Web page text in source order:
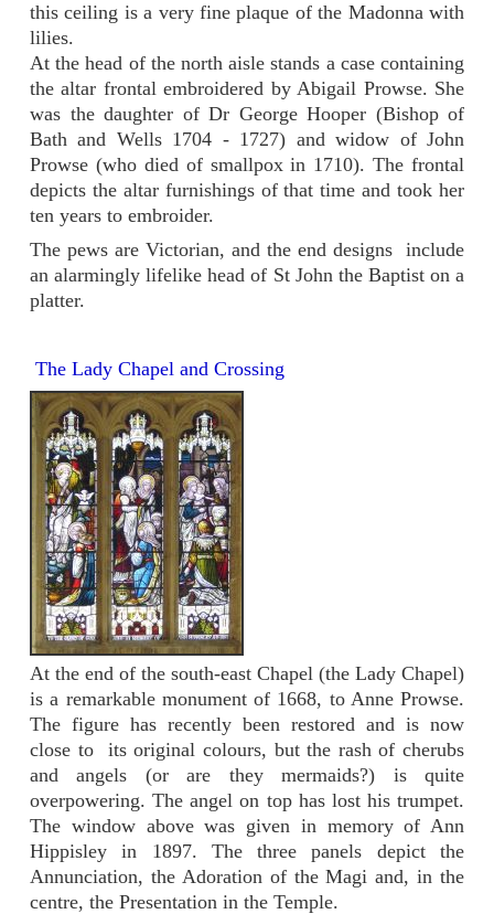
this ceiling is a very fine plaque of the Madonna with
lilies.
At the head of the north aisle stands a case containing
the altar frontal embroidered by Abigail Prowse. She
was the daughter of Dr George Hooper (Bishop of
Bath and Wells 1704 - 1727) and widow of John
Prowse (who died of smallpox in 1710). The frontal
depicts the altar furnishings of that time and took her
ten years to embroider.
The pews are Victorian, and the end designs include
an alarmingly lifelike head of St John the Baptist on a
platter.
The Lady Chapel and Crossing
At the end of the south-east Chapel (the Lady Chapel)
is a remarkable monument of 1668, to Anne Prowse.
The figure has recently been restored and is now
close to its original colours, but the rash of cherubs
and angels (or are they mermaids?) is quite
overpowering. The angel on top has lost his trumpet.
The window above was given in memory of Ann
Hippisley in 1897. The three panels depict the
Annunciation, the Adoration of the Magi and, in the
centre, the Presentation in the Temple.